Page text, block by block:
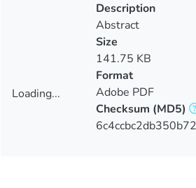
Loading...
Description
Abstract
Size
141.75 KB
Format
Adobe PDF
Checksum (MD5)